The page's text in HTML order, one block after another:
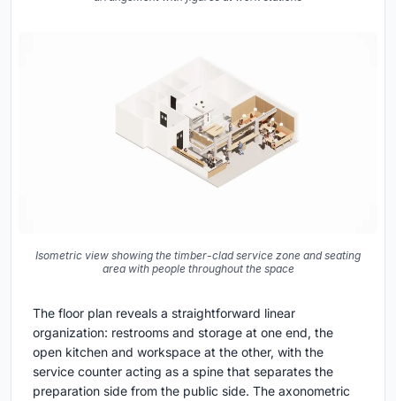
Isometric view showing the timber-clad service zone and seating
area with people throughout the space
The floor plan reveals a straightforward linear
organization: restrooms and storage at one end, the
open kitchen and workspace at the other, with the
service counter acting as a spine that separates the
preparation side from the public side. The axonometric